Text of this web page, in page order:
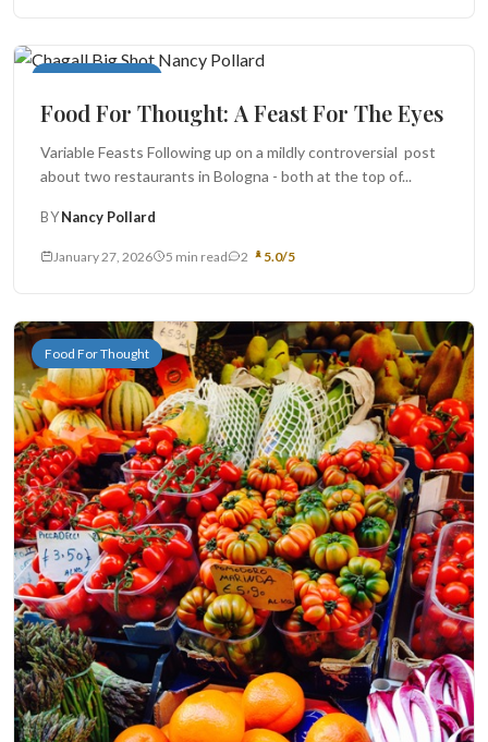
Food For Thought
Food For Thought: A Feast For The Eyes
Variable Feasts Following up on a mildly controversial post
about two restaurants in Bologna - both at the top of...
BYNancy Pollard
January 27, 2026 5 min read 2 5.0/5
Food For Thought